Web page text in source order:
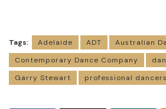
Tags: Adelaide ADT
Australian
Contemporary Dance Company
Garry Stewart
professional dancers